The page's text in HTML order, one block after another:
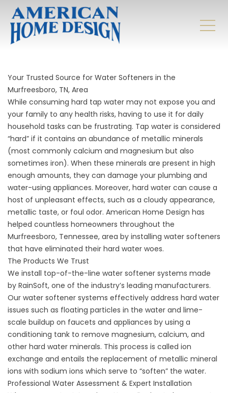
Your Trusted Source for Water Softeners in the
Murfreesboro, TN, Area
While consuming hard tap water may not expose you and
your family to any health risks, having to use it for daily
household tasks can be frustrating. Tap water is considered
“hard” if it contains an abundance of metallic minerals
(most commonly calcium and magnesium but also
sometimes iron). When these minerals are present in high
enough amounts, they can damage your plumbing and
water-using appliances. Moreover, hard water can cause a
host of unpleasant effects, such as a cloudy appearance,
metallic taste, or foul odor. American Home Design has
helped countless homeowners throughout the
Murfreesboro, Tennessee, area by installing water softeners
that have eliminated their hard water woes.
The Products We Trust
We install top-of-the-line water softener systems made
by RainSoft, one of the industry’s leading manufacturers.
Our water softener systems effectively address hard water
issues such as floating particles in the water and lime-
scale buildup on faucets and appliances by using a
conditioning tank to remove magnesium, calcium, and
other hard water minerals. This process is called ion
exchange and entails the replacement of metallic mineral
ions with sodium ions which serve to “soften” the water.
Professional Water Assessment & Expert Installation